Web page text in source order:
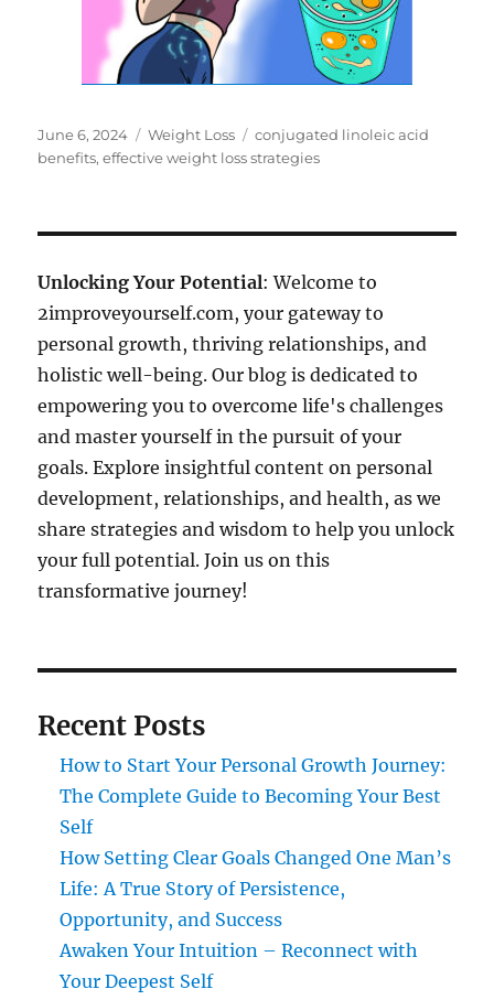
Posted
on
June 6, 2024 Categories
Weight Loss Tags
conjugated linoleic acid
benefits,effective weight loss strategies
Unlocking Your Potential: Welcome to
2improveyourself.com, your gateway to
personal growth, thriving relationships, and
holistic well-being. Our blog is dedicated to
empowering you to overcome life's challenges
and master yourself in the pursuit of your
goals. Explore insightful content on personal
development, relationships, and health, as we
share strategies and wisdom to help you unlock
your full potential. Join us on this
transformative journey!
Recent Posts
How to Start Your Personal Growth Journey:
The Complete Guide to Becoming Your Best
Self
How Setting Clear Goals Changed One Man’s
Life: A True Story of Persistence,
Opportunity, and Success
Awaken Your Intuition – Reconnect with
Your Deepest Self